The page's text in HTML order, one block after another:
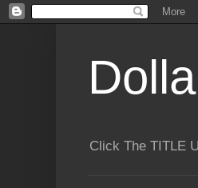
Click The TITLE